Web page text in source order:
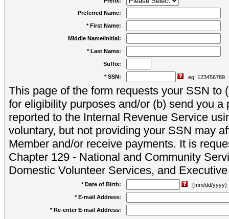
Preferred Name:
* First Name:
Middle Name/Initial:
* Last Name:
Suffix:
* SSN: eg. 123456789
This page of the form requests your SSN to
for eligibility purposes and/or (b) send you a
reported to the Internal Revenue Service
voluntary, but not providing your SSN may
Member and/or receive payments. It is
Chapter 129 - National and Community
Domestic Volunteer Services, and
* Date of Birth:
(mm/dd/yyyy)
* E-mail Address:
* Re-enter E-mail Address: